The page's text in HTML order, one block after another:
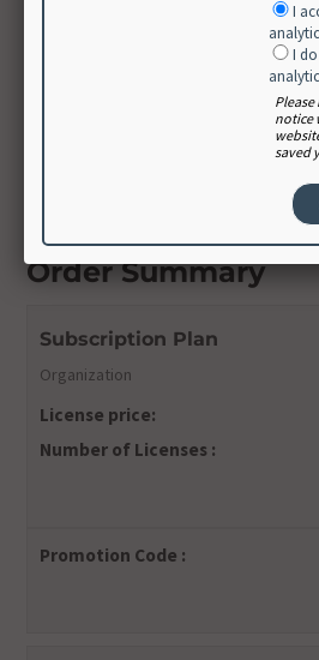
I
I
notice
saved
Order Summary
Subscription Plan
Organization
License price:
Number of Licenses :
Promotion Code :